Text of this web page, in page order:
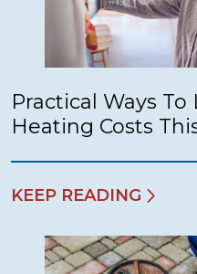
Practical Ways
Heating Costs
KEEP READING